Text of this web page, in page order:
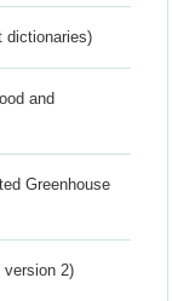
dictionaries)
and
Greenhouse
version 2)